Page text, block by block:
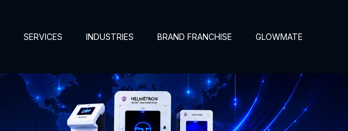
SERVICES INDUSTRIES BRAND FRANCHISE GLOWMATE